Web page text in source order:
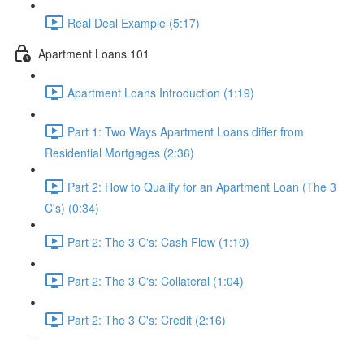
Real Deal Example (5:17)
Apartment Loans 101
Apartment Loans Introduction (1:19)
Part 1: Two Ways Apartment Loans differ from
Residential Mortgages (2:36)
Part 2: How to Qualify for an Apartment Loan (The 3
C's) (0:34)
Part 2: The 3 C's: Cash Flow (1:10)
Part 2: The 3 C's: Collateral (1:04)
Part 2: The 3 C's: Credit (2:16)